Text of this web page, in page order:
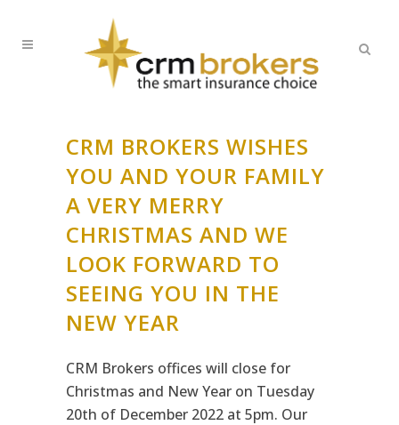
CRM BROKERS WISHES
YOU AND YOUR FAMILY
A VERY MERRY
CHRISTMAS AND WE
LOOK FORWARD TO
SEEING YOU IN THE
NEW YEAR
CRM Brokers offices will close for
Christmas and New Year on Tuesday
20th of December 2022 at 5pm. Our